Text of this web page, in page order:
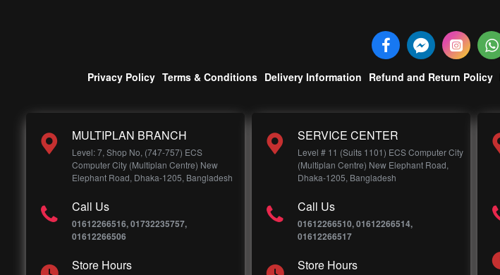
Privacy Policy Terms & Conditions Delivery Information Refund and Return Policy
MULTIPLAN BRANCH
Level: 7, Shop No, (747-757) ECS
Computer City (Multiplan Centre) New
Elephant Road, Dhaka-1205, Bangladesh
Call Us
01612266516, 01732235757,
01612266506
Store Hours
SERVICE CENTER
Level # 11 (Suits 1101) ECS Computer City
(Multiplan Centre) New Elephant Road,
Dhaka-1205, Bangladesh
Call Us
01612266510, 01612266514,
01612266517
Store Hours